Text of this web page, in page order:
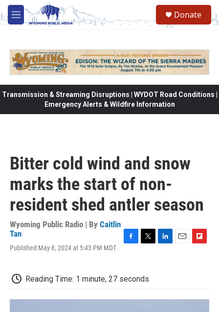
Skip to main content
M
e
Donate
Transmission & Streaming Disruptions | WYDOT Road Conditions |
Emergency Alerts & Wildfire Information
Bitter cold wind and snow
marks the start of non-
resident shed antler season
Wyoming Public Radio | By Caitlin
Tan
Published May 8, 2024 at 5:43 PM MDT
b
o
o
t
e
r
d
I
o
a
Reading Time: 1 minute, 27 seconds